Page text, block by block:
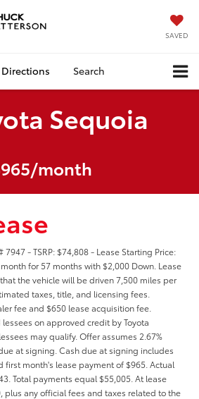
SAVED
Directions Search
Sequoia
month
- TSRP: $74,808 - Lease Starting Price:
for 57 months with $2,000 Down. Lease
the vehicle will be driven 7,500 miles per
taxes, title, and licensing fees.
fee and $650 lease acquisition fee.
on approved credit by Toyota
may qualify. Offer assumes 2.67%
at signing. Cash due at signing includes
first month's lease payment of $965. Actual
Total payments equal $55,005. At lease
plus any official fees and taxes related to the